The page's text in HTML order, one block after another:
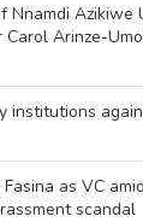
Nnamdi Azikiwe
Arinze-
institutions
as VC
scandal